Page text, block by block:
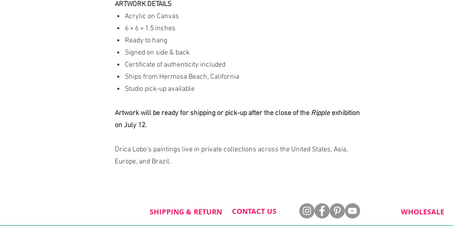
ARTWORK DETAILS
Acrylic on Canvas
6 × 6 × 1.5 inches
Ready to hang
Signed on side & back
Certificate of authenticity included
Ships from Hermosa Beach, California
Studio pick-up available
Artwork will be ready for shipping or pick-up after the close of the Ripple exhibition
on July 12.
Drica Lobo’s paintings live in private collections across the United States, Asia,
Europe, and Brazil.
SHIPPING & RETURN CONTACT US WHOLESALE